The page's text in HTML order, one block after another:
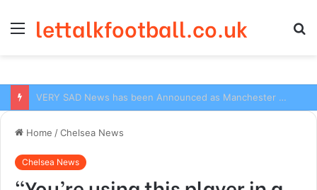
Menu
lettalkfootball.co.uk
VERY SAD News has been Announced as Manchester City Manager Pep Guardiola has Instructed six Manchester City Flop to Leave the club this Summer ahead of the new season
Home /Chelsea News
Chelsea News